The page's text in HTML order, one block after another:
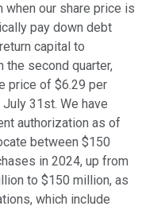
when our share price is
pay down debt
capital to
the second quarter,
price of $6.29 per
31st. We have
authorization as of
between $150
in 2024, up from
to $150 million, as
which include